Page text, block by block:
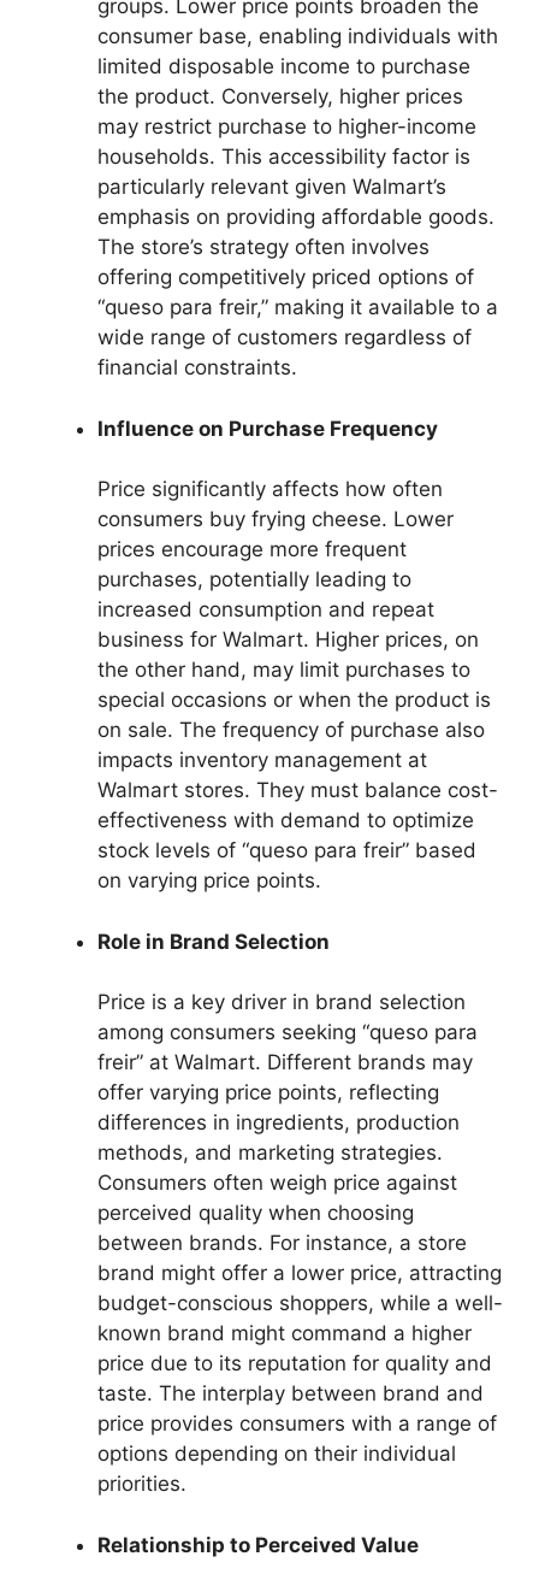
groups. Lower price points broaden the
consumer base, enabling individuals with
limited disposable income to purchase
the product. Conversely, higher prices
may restrict purchase to higher-income
households. This accessibility factor is
particularly relevant given Walmart’s
emphasis on providing affordable goods.
The store’s strategy often involves
offering competitively priced options of
“queso para freir,” making it available to a
wide range of customers regardless of
financial constraints.
Influence on Purchase Frequency
Price significantly affects how often
consumers buy frying cheese. Lower
prices encourage more frequent
purchases, potentially leading to
increased consumption and repeat
business for Walmart. Higher prices, on
the other hand, may limit purchases to
special occasions or when the product is
on sale. The frequency of purchase also
impacts inventory management at
Walmart stores. They must balance cost-
effectiveness with demand to optimize
stock levels of “queso para freir” based
on varying price points.
Role in Brand Selection
Price is a key driver in brand selection
among consumers seeking “queso para
freir” at Walmart. Different brands may
offer varying price points, reflecting
differences in ingredients, production
methods, and marketing strategies.
Consumers often weigh price against
perceived quality when choosing
between brands. For instance, a store
brand might offer a lower price, attracting
budget-conscious shoppers, while a well-
known brand might command a higher
price due to its reputation for quality and
taste. The interplay between brand and
price provides consumers with a range of
options depending on their individual
priorities.
Relationship to Perceived Value